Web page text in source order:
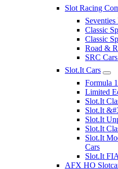
Slot Racing
Classic
Classic
Road &
SRC
Slot.It Cars
Formula 1
Limited
Slot.It
Slot.It
Slot.It
Slot.It
Slot.It
Cars
Slot.It
AFX HO